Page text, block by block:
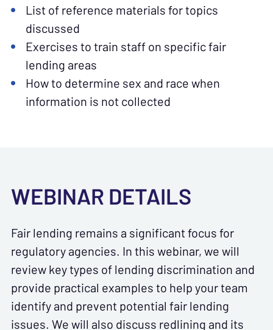
List of reference materials for topics
discussed
Exercises to train staff on specific fair
lending areas
How to determine sex and race when
information is not collected
WEBINAR DETAILS
Fair lending remains a significant focus for
regulatory agencies. In this webinar, we will
review key types of lending discrimination and
provide practical examples to help your team
identify and prevent potential fair lending
issues. We will also discuss redlining and its